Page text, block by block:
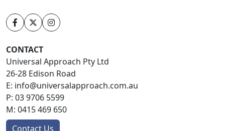
CONTACT
Universal Approach Pty Ltd
26-28 Edison Road
E: info@universalapproach.com.au
P: 03 9706 5599
M: 0415 469 650
Contact Us